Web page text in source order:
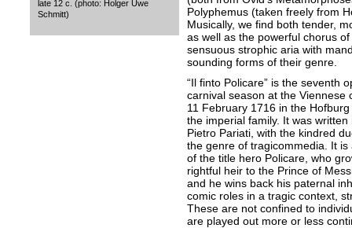
late 12 c. (photo: Holger Uwe
Schmitt)
Polyphemus (taken freely from
Musically, we find both tender,
as well as the powerful chorus
sensuous strophic aria with
sounding forms of their genre.
“Il finto Policare” is the seventh
carnival season at the Viennese
11 February 1716 in the
the imperial family. It was
Pietro Pariati, with the kindred
the genre of tragicommedia. It
of the title hero Policare, who
rightful heir to the Prince of
and he wins back his paternal
comic roles in a tragic context,
These are not confined to
are played out more or less